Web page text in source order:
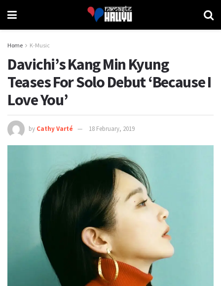
Home K-Music
Davichi’s Kang Min Kyung
Teases For Solo Debut ‘Because I
Love You’
by Cathy Varté 18 February, 2019